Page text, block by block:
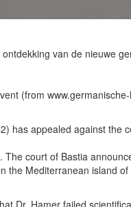
van de nieuwe
(from
has appealed against
The court of Bastia
the Mediterranean island